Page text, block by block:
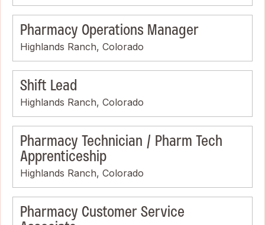
Pharmacy Operations Manager
Highlands Ranch, Colorado
Shift Lead
Highlands Ranch, Colorado
Pharmacy Technician / Pharm Tech
Apprenticeship
Highlands Ranch, Colorado
Pharmacy Customer Service